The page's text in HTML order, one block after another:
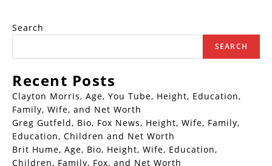
Search
SEARCH
Recent Posts
Clayton Morris, Age, You Tube, Height, Education,
Family, Wife, and Net Worth
Greg Gutfeld, Bio, Fox News, Height, Wife, Family,
Education, Children and Net Worth
Brit Hume, Age, Bio, Height, Wife, Education,
Children, Family, Fox, and Net Worth